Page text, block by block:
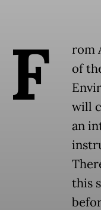
F
rom
of
will
an
this